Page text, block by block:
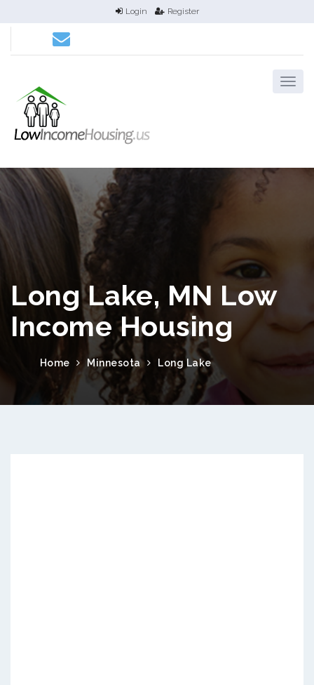
Login Register
Long Lake, MN Low
Income Housing
Home Minnesota Long Lake